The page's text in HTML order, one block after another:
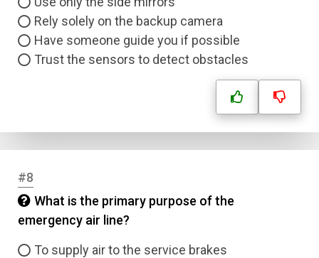
Rely solely on the backup camera
Have someone guide you if possible
Trust the sensors to detect obstacles
#8
What is the primary purpose of the
emergency air line?
To supply air to the service brakes